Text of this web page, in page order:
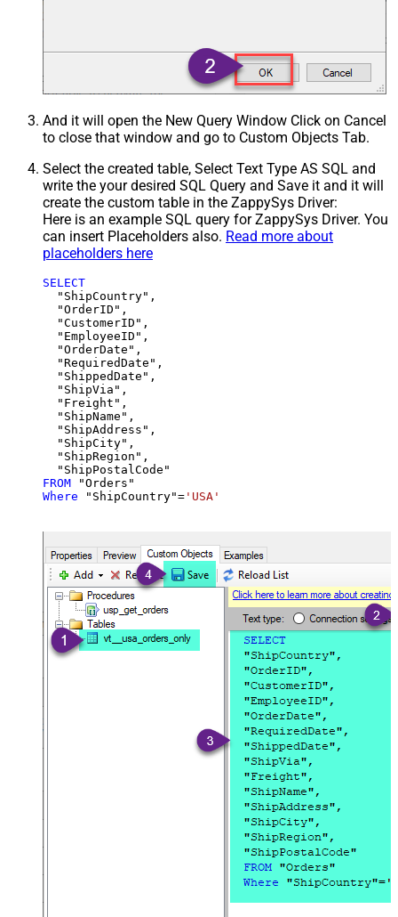
And it will open the New Query Window Click on Cancel
to close that window and go to Custom Objects Tab.
Select the created table, Select Text Type AS SQL and
write the your desired SQL Query and Save it and it will
create the custom table in the ZappySys Driver:
Here is an example SQL query for ZappySys Driver. You
can insert Placeholders also. Read more about
placeholders here
SELECT
  "ShipCountry",
  "OrderID",
  "CustomerID",
  "EmployeeID",
  "OrderDate",
  "RequiredDate",
  "ShippedDate",
  "ShipVia",
  "Freight",
  "ShipName",
  "ShipAddress",
  "ShipCity",
  "ShipRegion",
FROM
Where "ShipCountry"= 'USA'